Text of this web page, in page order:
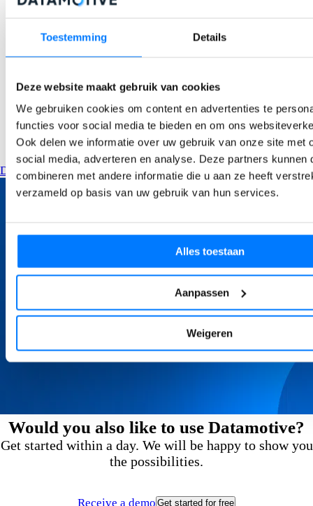
Toestemming Details
Deze website maakt gebruik van cookies
We gebruiken cookies om content en advertenties te
functies voor social media te bieden en om ons
Ook delen we informatie over uw gebruik van onze site met
social media, adverteren en analyse. Deze partners kunnen
combineren met andere informatie die u aan ze heeft
verzameld op basis van uw gebruik van hun services.
Alles toestaan
Aanpassen
Weigeren
Discover our customer stories
Would you also like to use Datamotive?
Get started within a day. We will be happy to show you
the possibilities.
Receive a demo Get started for free